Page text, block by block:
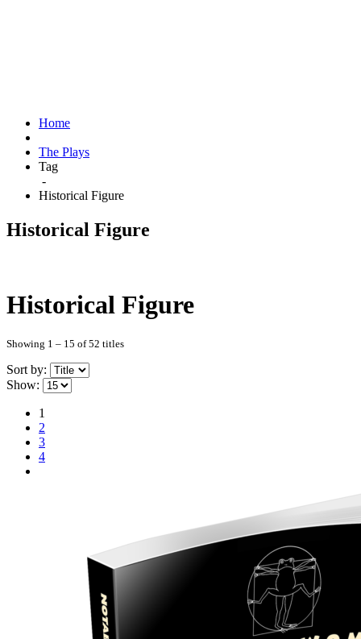
Home
The Plays
Tag
-
Historical Figure
Historical Figure
Historical Figure
Showing 1 – 15 of 52 titles
Sort by:
Show:
1
2
3
4